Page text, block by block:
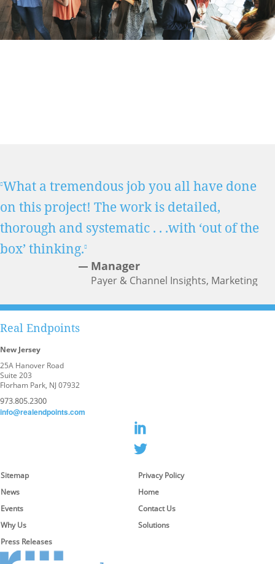
What a tremendous job you all have done
on this project! The work is detailed,
thorough and systematic . . .with ‘out of the
box’ thinking.
Manager
Payer & Channel Insights, Marketing
Real Endpoints
New Jersey
25A Hanover Road
Suite 203
Florham Park, NJ 07932
973.805.2300
info@realendpoints.com
Sitemap
Privacy Policy
News
Home
Events
Contact Us
Why Us
Solutions
Press Releases